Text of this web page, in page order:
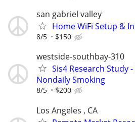
san gabriel valley
Home WiFi Setup &
8/5 $150
westside-southbay-310
Sis4 Research Study
Nondaily Smoking
8/5 $200
Los Angeles , CA